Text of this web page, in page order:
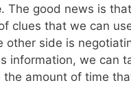
. The good news is
clues that we can
other side is
information, we can
the amount of time